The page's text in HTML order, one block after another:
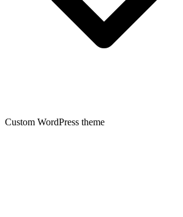
Custom WordPress theme